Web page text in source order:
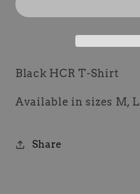
Black HCR T-Shirt
Available in sizes M, L
Share